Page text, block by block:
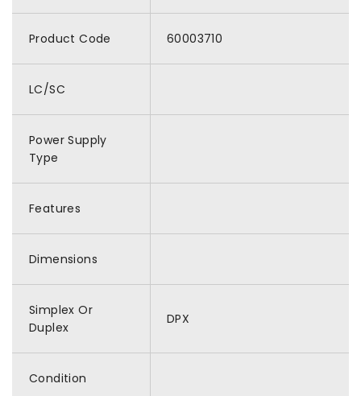
Product Code 60003710
LC/SC
Power Supply
Type
Features
Dimensions
Simplex Or
Duplex
DPX
Condition